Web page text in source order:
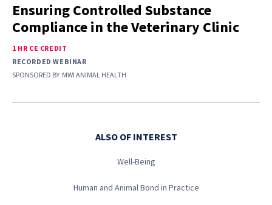
Ensuring Controlled Substance
Compliance in the Veterinary Clinic
1 HR CE CREDIT
RECORDED WEBINAR
SPONSORED BY MWI ANIMAL HEALTH
ALSO OF INTEREST
Well-Being
Human and Animal Bond in Practice